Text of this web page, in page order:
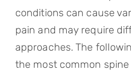
conditions can cause
pain and may require
approaches. The
the most common